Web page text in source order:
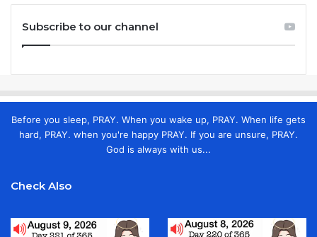
Subscribe to our channel
Before you sleep, PRAY. When you wake up, PRAY. When life gets
hard, PRAY. when you're happy PRAY. If you are unsure, PRAY.
God is always with us...
Check Also